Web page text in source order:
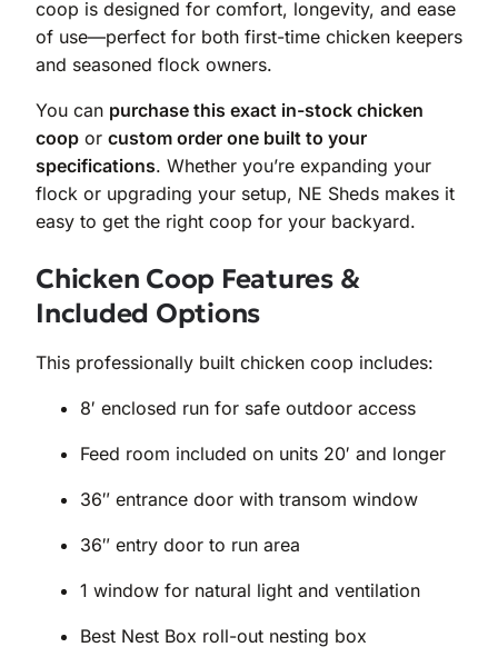
coop is designed for comfort, longevity, and ease
of use—perfect for both first-time chicken keepers
and seasoned flock owners.
You can purchase this exact in-stock chicken
coop or custom order one built to your
specifications. Whether you’re expanding your
flock or upgrading your setup, NE Sheds makes it
easy to get the right coop for your backyard.
Chicken Coop Features &
Included Options
This professionally built chicken coop includes:
8′ enclosed run for safe outdoor access
Feed room included on units 20′ and longer
36″ entrance door with transom window
36″ entry door to run area
1 window for natural light and ventilation
Best Nest Box roll-out nesting box